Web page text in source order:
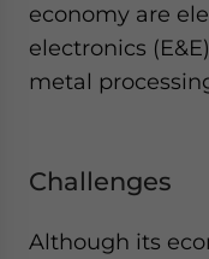
economy are
electronics
metal
Challenges
Although its